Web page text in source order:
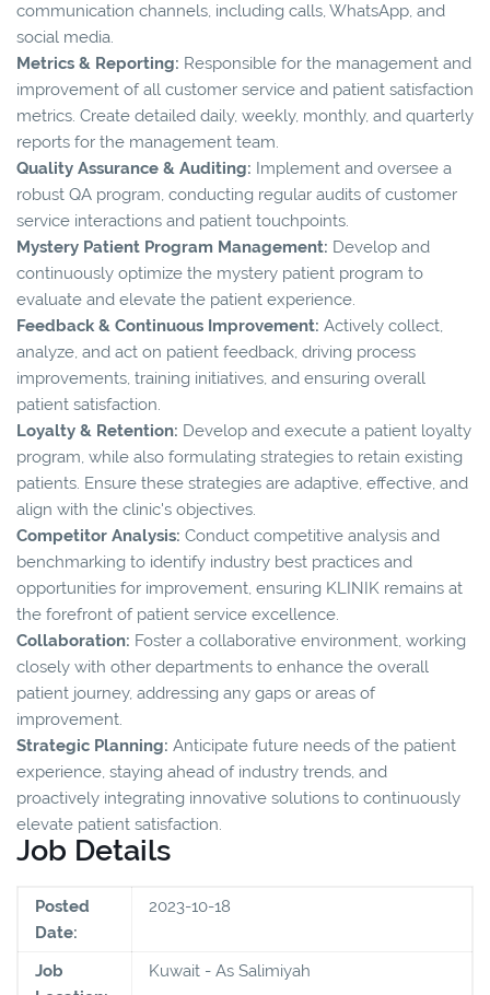
communication channels, including calls, WhatsApp, and
social media.
Metrics & Reporting: Responsible for the management and
improvement of all customer service and patient satisfaction
metrics. Create detailed daily, weekly, monthly, and quarterly
reports for the management team.
Quality Assurance & Auditing: Implement and oversee a
robust QA program, conducting regular audits of customer
service interactions and patient touchpoints.
Mystery Patient Program Management: Develop and
continuously optimize the mystery patient program to
evaluate and elevate the patient experience.
Feedback & Continuous Improvement: Actively collect,
analyze, and act on patient feedback, driving process
improvements, training initiatives, and ensuring overall
patient satisfaction.
Loyalty & Retention: Develop and execute a patient loyalty
program, while also formulating strategies to retain existing
patients. Ensure these strategies are adaptive, effective, and
align with the clinic's objectives.
Competitor Analysis: Conduct competitive analysis and
benchmarking to identify industry best practices and
opportunities for improvement, ensuring KLINIK remains at
the forefront of patient service excellence.
Collaboration: Foster a collaborative environment, working
closely with other departments to enhance the overall
patient journey, addressing any gaps or areas of
improvement.
Strategic Planning: Anticipate future needs of the patient
experience, staying ahead of industry trends, and
proactively integrating innovative solutions to continuously
elevate patient satisfaction.
Job Details
Posted
Date:
2023-10-18
Job
Kuwait - As Salimiyah